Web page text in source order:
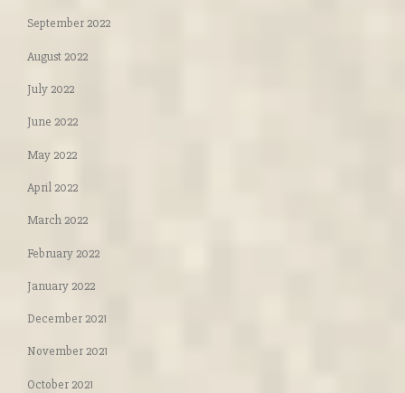
September 2022
August 2022
July 2022
June 2022
May 2022
April 2022
March 2022
February 2022
January 2022
December 2021
November 2021
October 2021